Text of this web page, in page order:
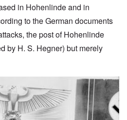
in Hohenlinde and in
to the German documents
the post of Hohenlinde
by H. S. Hegner) but merely